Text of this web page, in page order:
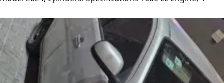
alloy wheels, LED high/ low beam headlights, LED daytime
running lights, turn signals in the mirrors, fog lights, rear
spoiler. Contact Rida Shaker